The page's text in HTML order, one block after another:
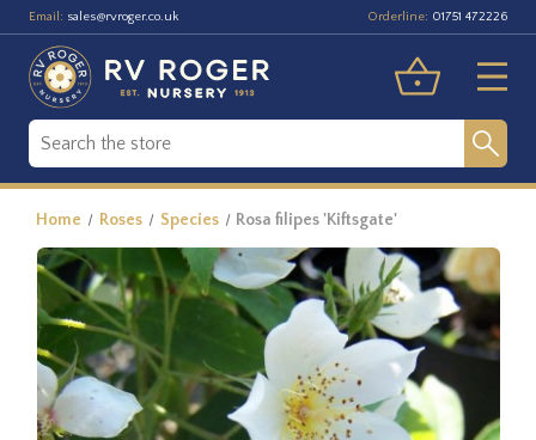
Email: sales@rvroger.co.uk Orderline: 01751 472226
Home Roses Species Rosa filipes 'Kiftsgate'